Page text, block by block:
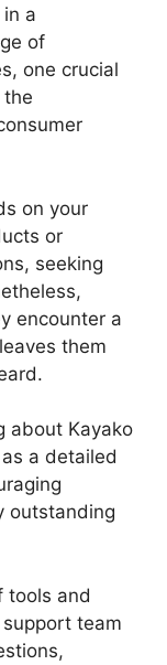
a
of
one crucial
the
on your
or
seeking
encounter a
them
about Kayako
a detailed
outstanding
tools and
team